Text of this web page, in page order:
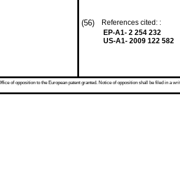
(56)
References cited: :
EP-A1- 2 254 232
US-A1- 2009 122 582
of opposition to the European patent granted. Notice of opposition shall be filed in a